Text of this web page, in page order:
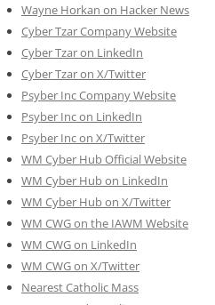
Wayne Horkan on Hacker News
Cyber Tzar Company Website
Cyber Tzar on LinkedIn
Cyber Tzar on X/Twitter
Psyber Inc Company Website
Psyber Inc on LinkedIn
Psyber Inc on X/Twitter
WM Cyber Hub Official Website
WM Cyber Hub on LinkedIn
WM Cyber Hub on X/Twitter
WM CWG on the IAWM Website
WM CWG on LinkedIn
WM CWG on X/Twitter
Nearest Catholic Mass